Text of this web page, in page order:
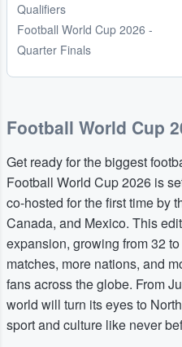
Qualifiers
Football World Cup 2026 -
Quarter Finals
Football World Cup
Get ready for the biggest
Football World Cup 2026 is
co-hosted for the first time by
Canada, and Mexico. This
expansion, growing from 32
matches, more nations, and
fans across the globe. From
world will turn its eyes to
sport and culture like never